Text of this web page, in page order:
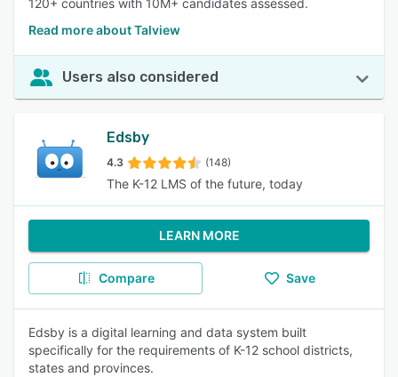
120+ countries with 10M+ candidates assessed.
Read more about Talview
Users also considered
Edsby
4.3 (148)
The K-12 LMS of the future, today
LEARN MORE
Compare Save
Edsby is a digital learning and data system built
specifically for the requirements of K-12 school districts,
states and provinces.